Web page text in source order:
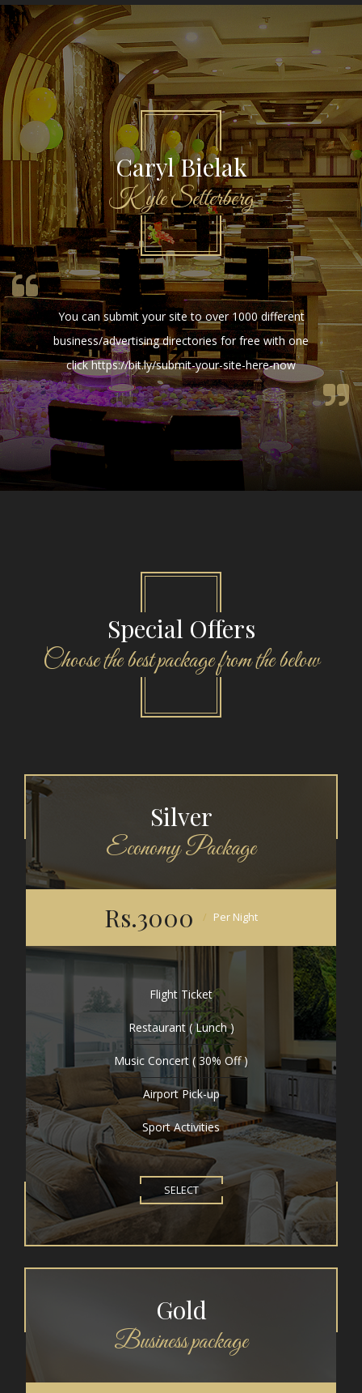
HenryHep
HenryHep
Online Bot will bring you wealth and satisfaction.
https://Hep.blueliners07.de/Hep
Special Offers
Choose the best package from the below
Silver
Economy Package
Rs.3000 Per Night
Flight Ticket
Restaurant ( Lunch )
Music Concert ( 30% Off )
Airport Pick-up
Sport Activities
SELECT
Gold
Business package